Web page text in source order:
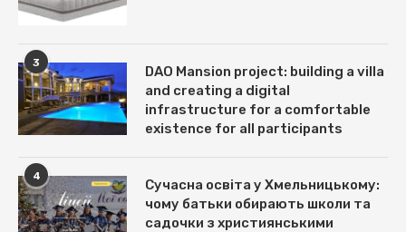
3
DAO Mansion project: building a villa
and creating a digital
infrastructure for a comfortable
existence for all participants
4
Сучасна освіта у Хмельницькому:
чому батьки обирають школи та
садочки з християнськими